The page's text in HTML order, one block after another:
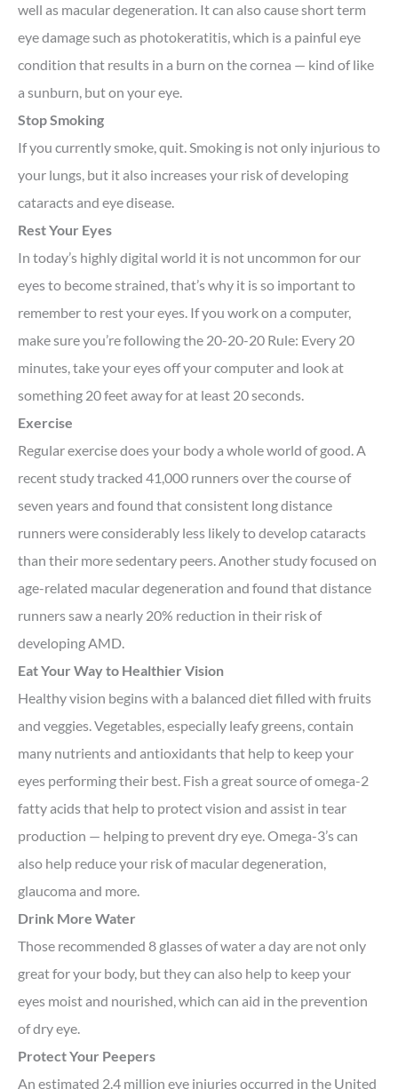
well as macular degeneration. It can also cause short term
eye damage such as photokeratitis, which is a painful eye
condition that results in a burn on the cornea — kind of like
a sunburn, but on your eye.
Stop Smoking
If you currently smoke, quit. Smoking is not only injurious to
your lungs, but it also increases your risk of developing
cataracts and eye disease.
Rest Your Eyes
In today’s highly digital world it is not uncommon for our
eyes to become strained, that’s why it is so important to
remember to rest your eyes. If you work on a computer,
make sure you’re following the 20-20-20 Rule: Every 20
minutes, take your eyes off your computer and look at
something 20 feet away for at least 20 seconds.
Exercise
Regular exercise does your body a whole world of good. A
recent study tracked 41,000 runners over the course of
seven years and found that consistent long distance
runners were considerably less likely to develop cataracts
than their more sedentary peers. Another study focused on
age-related macular degeneration and found that distance
runners saw a nearly 20% reduction in their risk of
developing AMD.
Eat Your Way to Healthier Vision
Healthy vision begins with a balanced diet filled with fruits
and veggies. Vegetables, especially leafy greens, contain
many nutrients and antioxidants that help to keep your
eyes performing their best. Fish a great source of omega-2
fatty acids that help to protect vision and assist in tear
production — helping to prevent dry eye. Omega-3’s can
also help reduce your risk of macular degeneration,
glaucoma and more.
Drink More Water
Those recommended 8 glasses of water a day are not only
great for your body, but they can also help to keep your
eyes moist and nourished, which can aid in the prevention
of dry eye.
Protect Your Peepers
An estimated 2.4 million eye injuries occurred in the United